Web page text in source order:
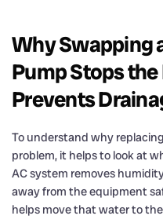
Why Swapping
Pump Stops
Prevents
To understand why
problem, it helps to look at
AC system removes
away from the equipment
helps move that water to